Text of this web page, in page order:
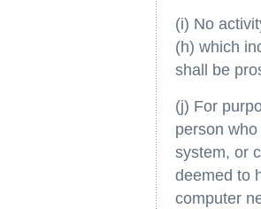
(i) No
(h) which
shall be
(j) For
person
system, or
deemed to
computer